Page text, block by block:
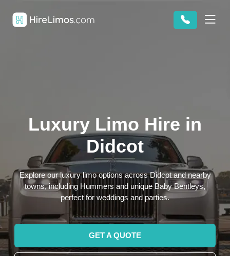
Luxury Limo Hire in
Didcot
Explore our luxury limo options across Didcot and nearby
towns, including Hummers and unique Baby Bentleys,
perfect for weddings and parties.
GET A QUOTE